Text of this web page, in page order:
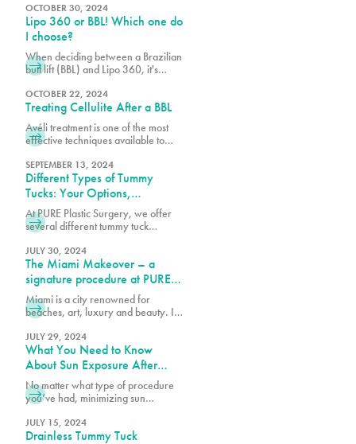
OCTOBER 30, 2024
Lipo 360 or BBL! Which one do
I choose?
When deciding between a Brazilian
butt lift (BBL) and Lipo 360, it's
goals, budget, and the specific
techniques used by your board-
certified plastic surgeon.
OCTOBER 22, 2024
Treating Cellulite After a BBL
Avéli treatment is one of the most
effective techniques available to
alongside your BBL results to create
a smoother, more refined
appearance.
SEPTEMBER 13, 2024
Different Types of Tummy
Tucks: Your Options,
Explained
At PURE Plastic Surgery, we offer
several different tummy tuck
their goals, each designed to target
specific concerns while delivering
natural-looking results.
JULY 30, 2024
The Miami Makeover – a
signature procedure at PURE
plastic surgery
Miami is a city renowned for
beaches, art, luxury and beauty. In
of the plastic surgery capitals of the
world and a beacon of continuous
innovation for trends in the industry.
PURE Plastic Surgery is a Miami-
based plastic surgery practice
known for setting the standards for
surgery. In 2022, we unveiled the
South Beach Butt Lift (SoBeBL), our
JULY 29, 2024
What You Need to Know
About Sun Exposure After
Surgery
No matter what type of procedure
you’ve had, minimizing sun
recovery and less noticeable
scarring. Let’s dive into what you
JULY 15, 2024
Drainless Tummy Tuck